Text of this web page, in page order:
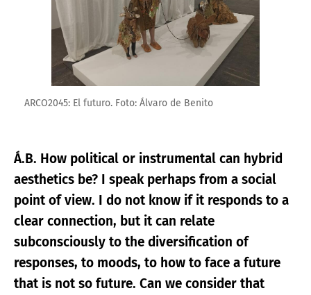
ARCO2045: El futuro. Foto: Álvaro de Benito
Á.B. How political or instrumental can hybrid
aesthetics be? I speak perhaps from a social
point of view. I do not know if it responds to a
clear connection, but it can relate
subconsciously to the diversification of
responses, to moods, to how to face a future
that is not so future. Can we consider that